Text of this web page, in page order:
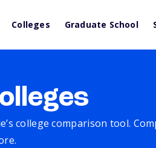
Colleges Graduate School
college comparison tool.